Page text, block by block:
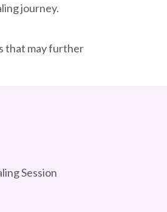
journey.
that may further
Session